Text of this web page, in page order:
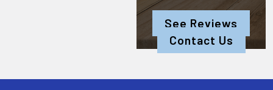
See Reviews
Contact Us